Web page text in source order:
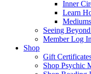
Inner
Learn
Seeing
Member Log In
Shop
Gift
Shop Psychic